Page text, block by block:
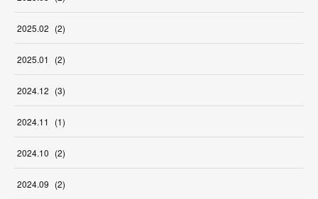
2025.02 (2)
2025.01 (2)
2024.12 (3)
2024.11 (1)
2024.10 (2)
2024.09 (2)